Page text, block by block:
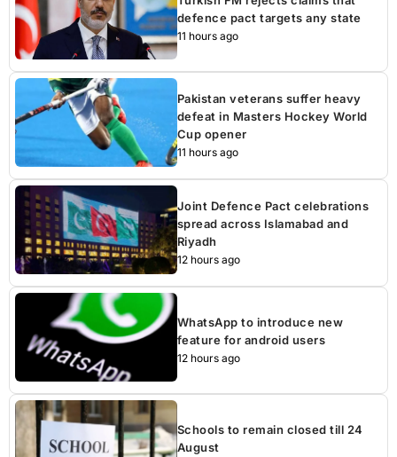
defence pact targets any state
11 hours ago
Pakistan veterans suffer heavy
defeat in Masters Hockey World
Cup opener
11 hours ago
Joint Defence Pact celebrations
spread across Islamabad and
Riyadh
12 hours ago
WhatsApp to introduce new
feature for android users
12 hours ago
Schools to remain closed till 24
August